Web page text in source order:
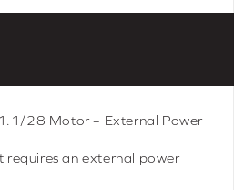
28 Motor – External Power
requires an external power